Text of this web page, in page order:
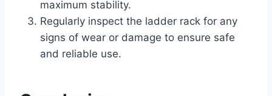
maximum stability.
Regularly inspect the ladder rack for any
signs of wear or damage to ensure safe
and reliable use.